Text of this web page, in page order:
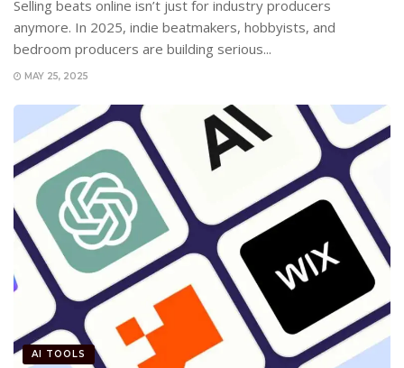
Selling beats online isn’t just for industry producers
anymore. In 2025, indie beatmakers, hobbyists, and
bedroom producers are building serious...
MAY 25, 2025
AI TOOLS